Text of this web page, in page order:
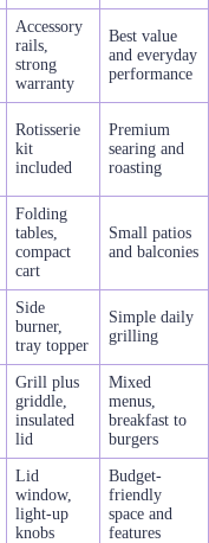
Accessory
rails,
strong
warranty
Best value
and everyday
performance
Rotisserie
kit
included
Premium
searing and
roasting
Folding
tables,
compact
cart
Small patios
and balconies
Side
burner,
tray topper
Simple daily
grilling
Grill plus
griddle,
insulated
lid
Mixed
menus,
breakfast to
burgers
Lid
window,
light-up
knobs
Budget-
friendly
space and
features